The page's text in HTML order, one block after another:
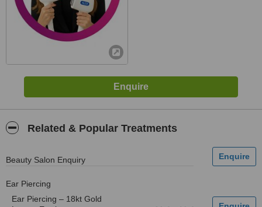
Related & Popular Treatments
Beauty Salon Enquiry
Ear Piercing
Ear Piercing – 18kt Gold